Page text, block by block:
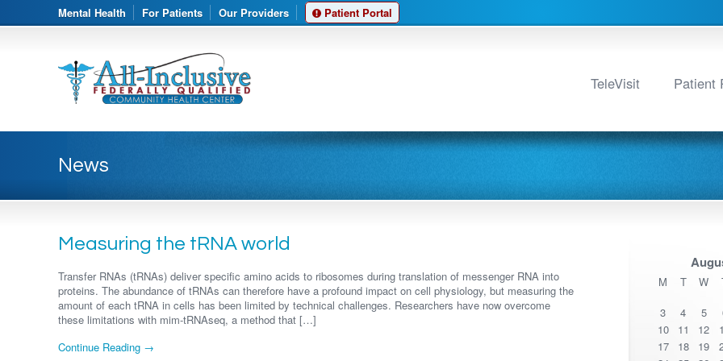
Mental Health For Patients Our Providers Patient Portal
TeleVisit Patient
News
Measuring the tRNA world
Transfer RNAs (tRNAs) deliver specific amino acids to ribosomes during translation of messenger RNA into
proteins. The abundance of tRNAs can therefore have a profound impact on cell physiology, but measuring the
amount of each tRNA in cells has been limited by technical challenges. Researchers have now overcome
these limitations with mim-tRNAseq, a method that […]
Continue Reading →
M T W
3
4 5
10
11 12
17
18 19